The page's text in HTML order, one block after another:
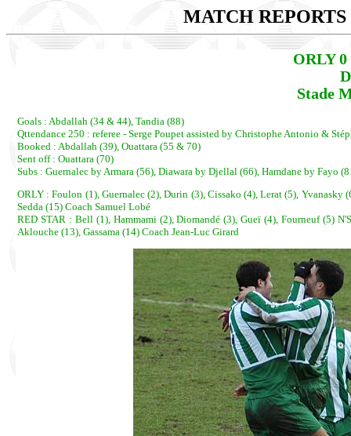
MATCH REPORTS
ORLY 0
Stade
Goals : Abdallah (34 & 44), Tandia (88)
Qttendance 250 : referee - Serge Poupet assisted by Christophe Antonio &
Booked : Abdallah (39), Ouattara (55 & 70)
Sent off : Ouattara (70)
Subs : Guernalec by Armara (56), Diawara by Djellal (66), Hamdane by Fayo
ORLY : Foulon (1), Guernalec (2), Durin (3), Cissako (4), Lerat (5), Yvanasky
Sedda (15) Coach Samuel Lobé
RED STAR : Bell (1), Hammami (2), Diomandé (3), Gueï (4), Fourneuf (5)
Aklouche (13), Gassama (14) Coach Jean-Luc Girard